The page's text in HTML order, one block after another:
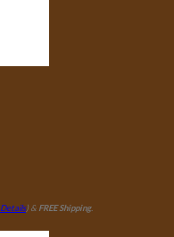
Details) & FREE Shipping.